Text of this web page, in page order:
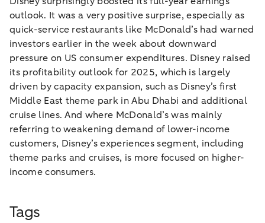
outlook. It was a very positive surprise, especially as
quick-service restaurants like McDonald’s had warned
investors earlier in the week about downward
pressure on US consumer expenditures. Disney raised
its profitability outlook for 2025, which is largely
driven by capacity expansion, such as Disney’s first
Middle East theme park in Abu Dhabi and additional
cruise lines. And where McDonald’s was mainly
referring to weakening demand of lower-income
customers, Disney’s experiences segment, including
theme parks and cruises, is more focused on higher-
income consumers.
Tags